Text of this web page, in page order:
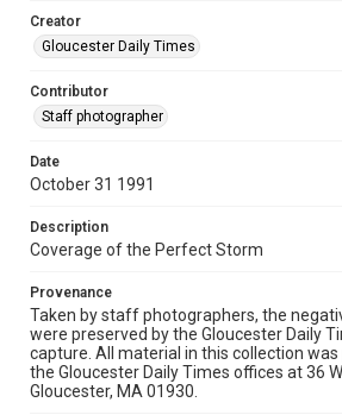
Creator
Gloucester Daily Times
Contributor
Staff photographer
Date
October 31 1991
Description
Coverage of the Perfect Storm
Provenance
Taken by staff photographers, the
were preserved by the Gloucester Daily
capture. All material in this collection
the Gloucester Daily Times offices at 36
Gloucester, MA 01930.